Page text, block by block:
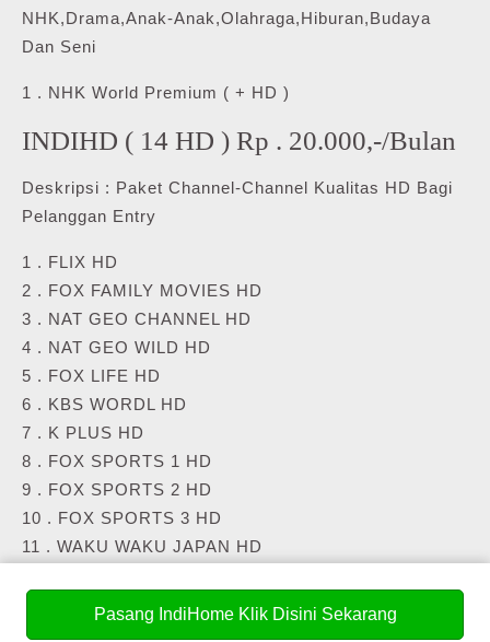
NHK,Drama,Anak-Anak,Olahraga,Hiburan,Budaya
Dan Seni
1 . NHK World Premium ( + HD )
INDIHD ( 14 HD ) Rp . 20.000,-/Bulan
Deskripsi : Paket Channel-Channel Kualitas HD Bagi
Pelanggan Entry
1 . FLIX HD
2 . FOX FAMILY MOVIES HD
3 . NAT GEO CHANNEL HD
4 . NAT GEO WILD HD
5 . FOX LIFE HD
6 . KBS WORDL HD
7 . K PLUS HD
8 . FOX SPORTS 1 HD
9 . FOX SPORTS 2 HD
10 . FOX SPORTS 3 HD
11 . WAKU WAKU JAPAN HD
13 . FASHION TV HD
14 . FASHION ONE HD
Pasang IndiHome Klik Disini Sekarang